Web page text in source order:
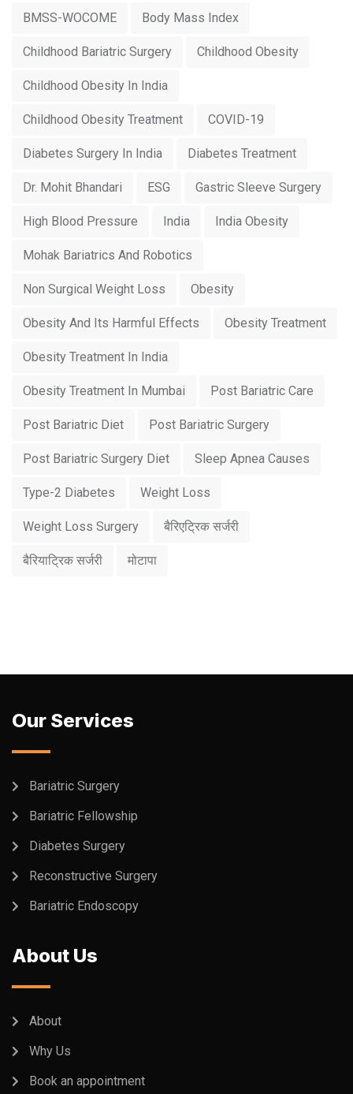
BMSS-WOCOME Body Mass Index
Childhood Bariatric Surgery Childhood Obesity
Childhood Obesity In India
Childhood Obesity Treatment COVID-19
Diabetes Surgery In India Diabetes Treatment
Dr. Mohit Bhandari ESG Gastric Sleeve Surgery
High Blood Pressure India India Obesity
Mohak Bariatrics And Robotics
Non Surgical Weight Loss Obesity
Obesity And Its Harmful Effects Obesity Treatment
Obesity Treatment In India
Obesity Treatment In Mumbai Post Bariatric Care
Post Bariatric Diet Post Bariatric Surgery
Post Bariatric Surgery Diet Sleep Apnea Causes
Type-2 Diabetes Weight Loss
Weight Loss Surgery बैरिएट्रिक सर्जरी
बैरियाट्रिक सर्जरी मोटापा
Our Services
Bariatric Surgery
Bariatric Fellowship
Diabetes Surgery
Reconstructive Surgery
Bariatric Endoscopy
About Us
About
Why Us
Book an appointment